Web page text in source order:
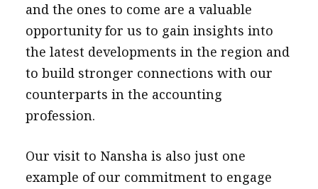
and the ones to come are a valuable
opportunity for us to gain insights into
the latest developments in the region and
to build stronger connections with our
counterparts in the accounting
profession.
Our visit to Nansha is also just one
example of our commitment to engage